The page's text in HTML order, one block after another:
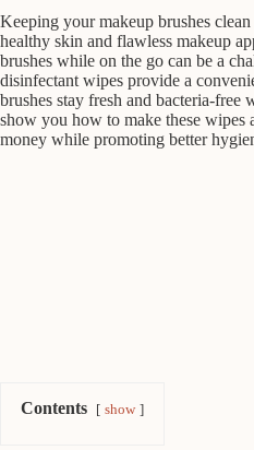
Keeping your makeup brushes
healthy skin and flawless makeup
brushes while on the go can be a
disinfectant wipes provide a
brushes stay fresh and bacteria-
show you how to make these wipes
money while promoting better
Contents show